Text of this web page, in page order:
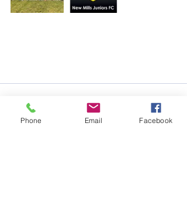
Phone Email Facebook